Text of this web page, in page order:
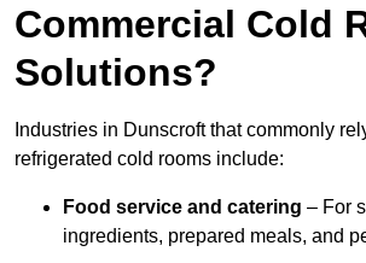
Commercial Cold
Solutions?
Industries in Dunscroft that commonly
refrigerated cold rooms include:
Food service and catering – For
ingredients, prepared meals, and